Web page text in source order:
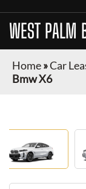
WEST PALM
Home»Car
Bmw X6